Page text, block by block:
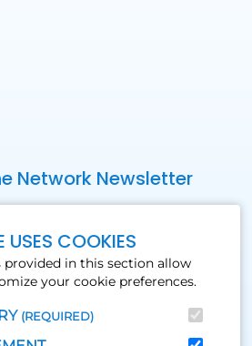
USES COOKIES
provided in this section allow
your cookie preferences.
(REQUIRED)
Network Newsletter
our latest news! Receive
on the drone, data, and
South, including
cases, webinars, events